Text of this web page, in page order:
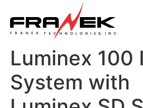
Luminex 100
System with